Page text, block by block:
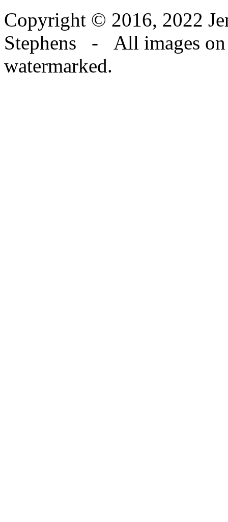
Copyright © 2016, 2022
Stephens - All images on
watermarked.